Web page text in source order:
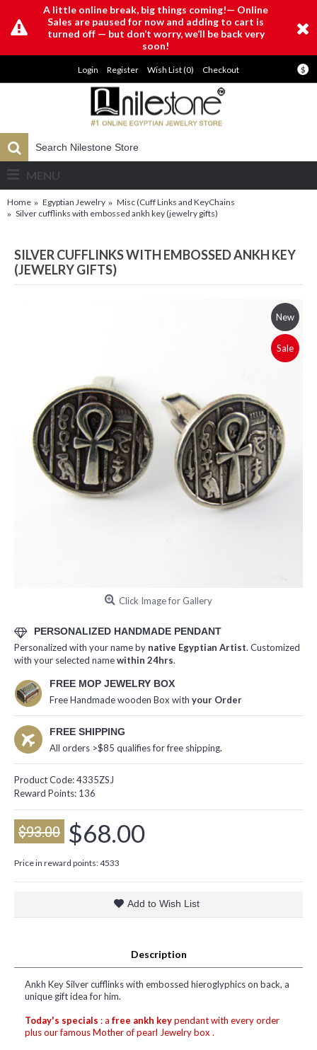
A little online break, big things coming!— Online
Sales are paused for now and adding to cart is
turned off — but don’t worry, we’ll be back very
soon!
$
Login Register Wish List (0) Checkout
MENU
Home Egyptian Jewelry
Misc (Cuff Links and KeyChains
Silver cufflinks with embossed ankh key (jewelry gifts)
SILVER CUFFLINKS WITH EMBOSSED ANKH KEY
(JEWELRY GIFTS)
New
Sale
Click Image for Gallery
PERSONALIZED HANDMADE PENDANT
Personalized with your name by native Egyptian Artist. Customized
with your selected namewithin 24hrs.
FREE MOP JEWELRY BOX
Free Handmade wooden Box with your Order
FREE SHIPPING
All orders >$85 qualifies for free shipping.
Product Code:4335ZSJ
Reward Points: 136
$93.00 $68.00
Price in reward points: 4533
Add to Wish List
Description
Ankh Key Silver cufflinks with embossed hieroglyphics on back, a
unique gift idea for him.
Today's specials : a free ankh keypendant with every order
plus our famous Mother of pearl Jewelry box .